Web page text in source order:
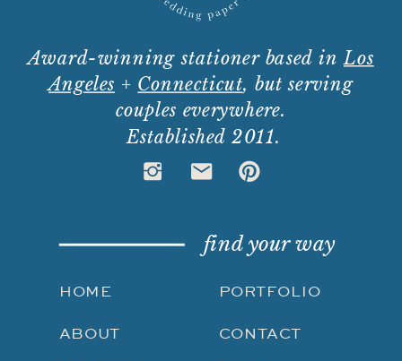
CONTACT
PORTFOLIO
ABOUT
HOME
find your way
Award-winning stationer based in Los
Angeles + Connecticut, but serving
couples everywhere.
Established 2011.